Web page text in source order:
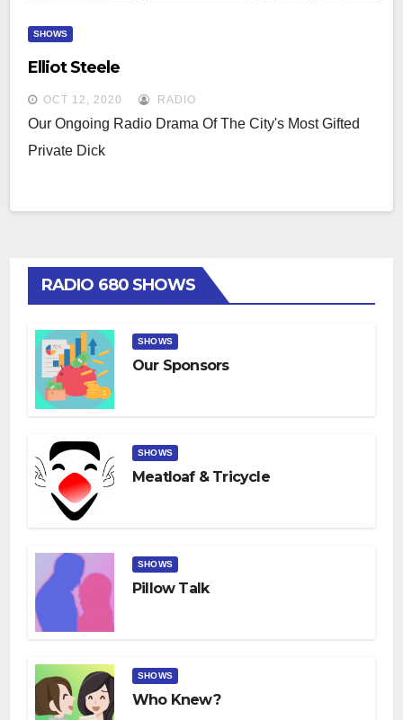
SHOWS
Elliot Steele
OCT 12, 2020 RADIO
Our Ongoing Radio Drama Of The City's Most Gifted
Private Dick
RADIO 680 SHOWS
SHOWS
Our Sponsors
SHOWS
Meatloaf & Tricycle
SHOWS
Pillow Talk
SHOWS
Who Knew?